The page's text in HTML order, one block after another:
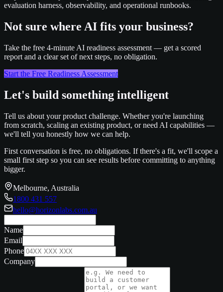
evaluation harness, observability, and operational runbooks.
Not sure where AI fits your business?
Take the free 4-minute AI readiness assessment — get a scored
report and a clear set of next steps, no obligation.
Start the Free Readiness Assessment
Let's build something intelligent
Tell us about your product challenge. Whether you're launching
from scratch, scaling an existing product, or need AI capabilities —
we'll tell you honestly how we can help.
First conversation is free, no obligations. If there's a fit, we'll scope a
small first step so you can see results before committing to anything
bigger.
Melbourne, Australia
1800 431 557
hello@horizonlabs.com.au
Name
Email
Phone
Company